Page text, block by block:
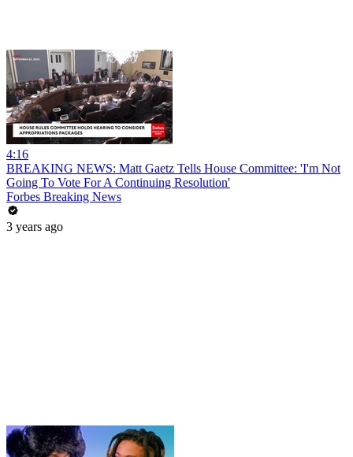
4:16
BREAKING NEWS: Matt Gaetz Tells House Committee: 'I'm Not
Going To Vote For A Continuing Resolution'
Forbes Breaking News
3 years ago